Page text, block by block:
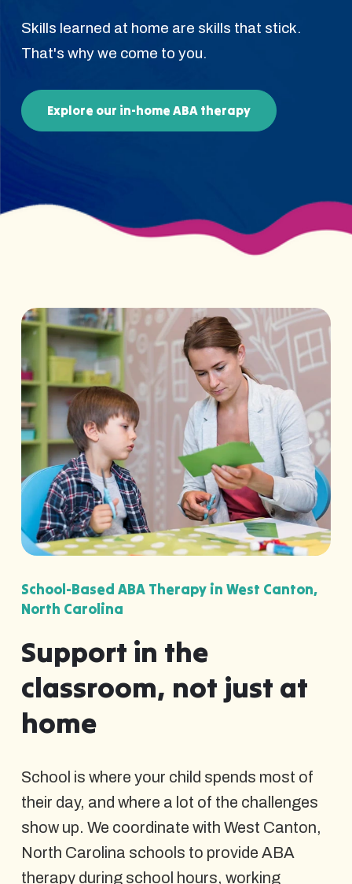
Skills learned at home are skills that stick.
That's why we come to you.
Explore our in-home ABA therapy
School-Based ABA Therapy in West Canton,
North Carolina
Support in the
classroom, not just at
home
School is where your child spends most of
their day, and where a lot of the challenges
show up. We coordinate with West Canton,
North Carolina schools to provide ABA
therapy during school hours, working